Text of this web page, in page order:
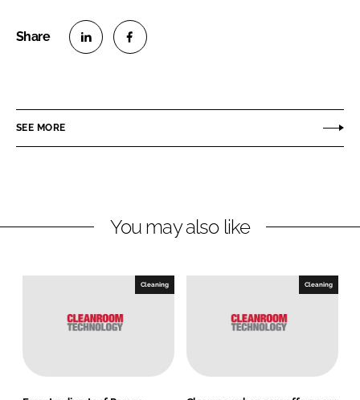
e
i
I
e
a
o
SEE MORE
You may also like
Cleaning Cleaning